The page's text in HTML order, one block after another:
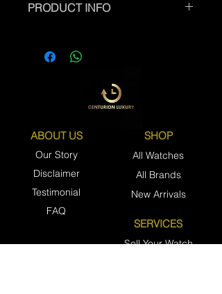
PRODUCT INFO
ABOUT US SHOP
Our Story
All Watches
Disclaimer
All Brands
New Arrivals
Testimonial
FAQ
SERVICES
Sell Your Watch